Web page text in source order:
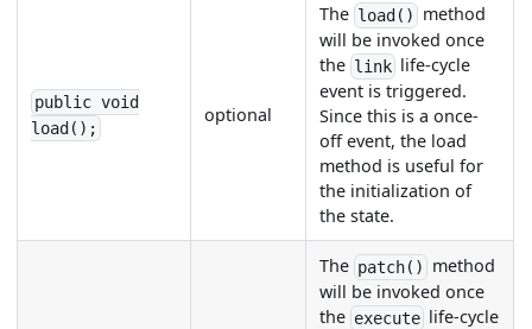
public void
load();
optional
The load() method
will be invoked once
the linklife-cycle
event is triggered.
Since this is a once-
off event, the load
method is useful for
the initialization of
the state.
The patch() method
will be invoked once
the executelife-cycle